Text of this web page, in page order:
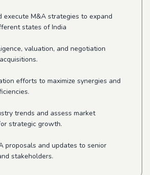
execute M&A strategies to expand
states of India
valuation, and negotiation
efforts to maximize synergies and
trends and assess market
strategic growth.
proposals and updates to senior
stakeholders.